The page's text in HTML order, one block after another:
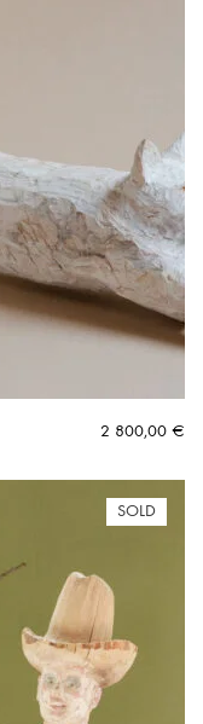
2 800,00 €
SOLD